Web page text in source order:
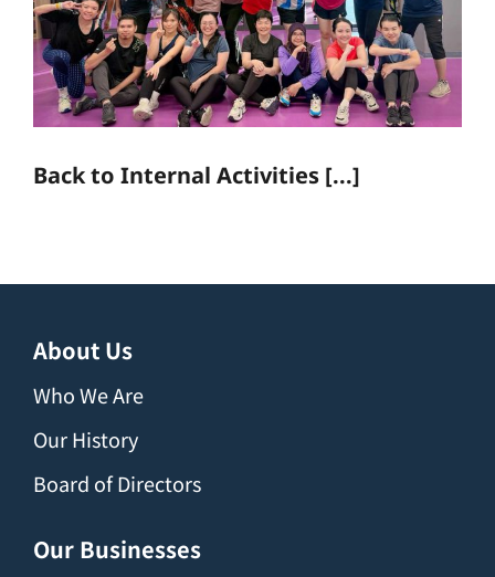
Back to Internal Activities [...]
About Us
Who We Are
Our History
Board of Directors
Our Businesses